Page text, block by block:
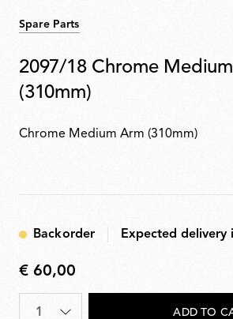
Spare Parts
2097/18 Chrome
(310mm)
Chrome Medium Arm (310mm)
Backorder Expected delivery
€
60,00
€ 60,00
Quantity
ADD TO